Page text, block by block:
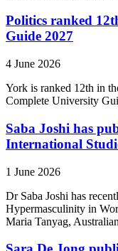
Politics ranked
Guide 2027
4 June 2026
York is ranked 12th in
Complete University
Saba Joshi has
International
1 June 2026
Dr Saba Joshi has
Hypermasculinity in
Maria Tanyag,